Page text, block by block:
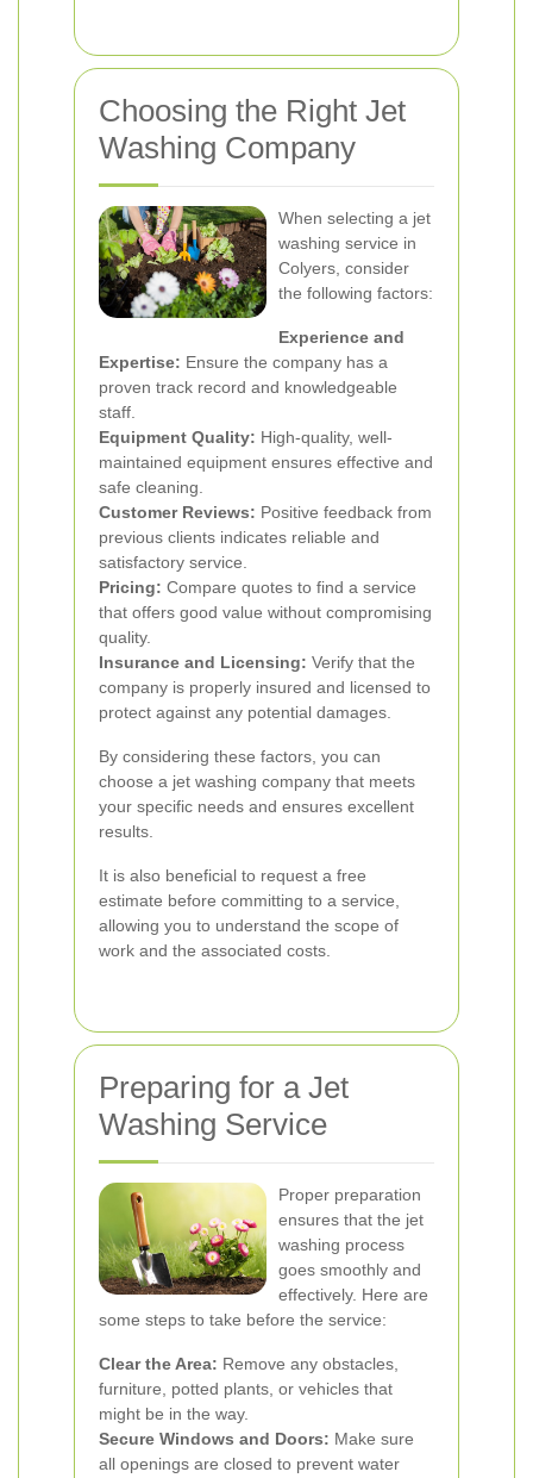
Choosing the Right Jet
Washing Company
When selecting a jet
washing service in
Colyers, consider
the following factors:
Experience and
Expertise: Ensure the company has a
proven track record and knowledgeable
staff.
Equipment Quality: High-quality, well-
maintained equipment ensures effective and
safe cleaning.
Customer Reviews: Positive feedback from
previous clients indicates reliable and
satisfactory service.
Pricing: Compare quotes to find a service
that offers good value without compromising
quality.
Insurance and Licensing: Verify that the
company is properly insured and licensed to
protect against any potential damages.
By considering these factors, you can
choose a jet washing company that meets
your specific needs and ensures excellent
results.
It is also beneficial to request a free
estimate before committing to a service,
allowing you to understand the scope of
work and the associated costs.
Preparing for a Jet
Washing Service
Proper preparation
ensures that the jet
washing process
goes smoothly and
effectively. Here are
some steps to take before the service:
Clear the Area: Remove any obstacles,
furniture, potted plants, or vehicles that
might be in the way.
Secure Windows and Doors: Make sure
all openings are closed to prevent water